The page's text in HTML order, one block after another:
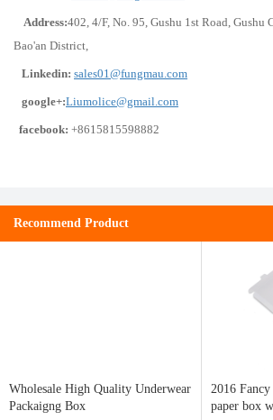
Address:402, 4/F, No. 95, Gushu 1st Road,
Bao'an District,
Linkedin: sales01@fungmau.com
google+:Liumolice@gmail.com
facebook: +8615815598882
Recommend Product
Wholesale High Quality Underwear
Packaigng Box
2016
paper box